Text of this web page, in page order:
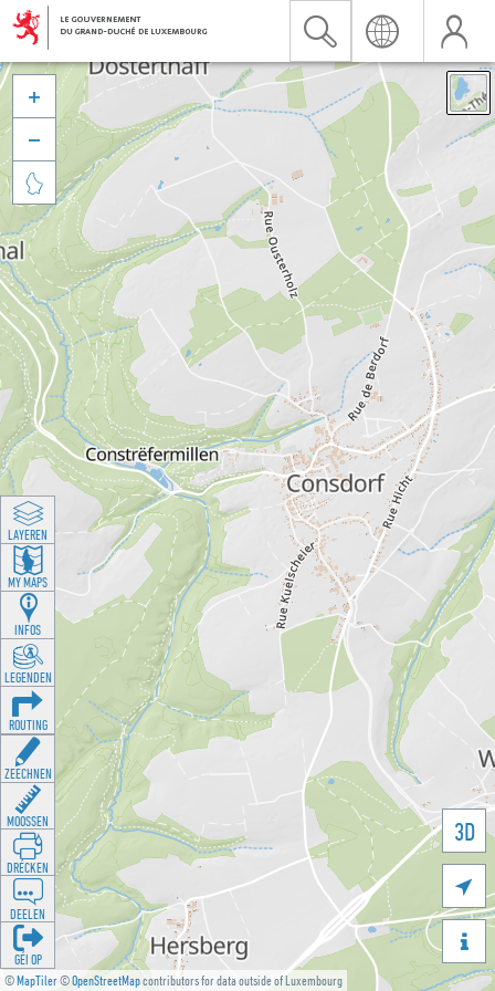
©MapTiler©OpenStreetMapcontributors for data outside of Luxembourg
3D





LAYEREN
MY MAPS
INFOS
LEGENDEN
ROUTING
ZEECHNEN
MOOSSEN
DRÉCKEN
DEELEN
GÉI OP